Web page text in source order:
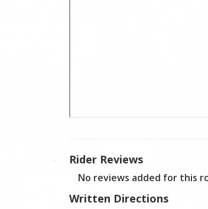
Rider Reviews
No reviews added for this
Written Directions